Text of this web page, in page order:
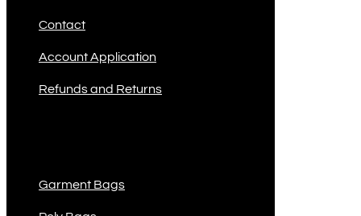
Contact
Account Application
Refunds and Returns
Garment Bags